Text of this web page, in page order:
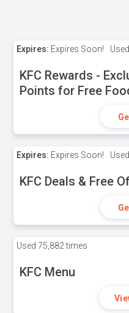
Expires: Expires Soon! Used
KFC Rewards -
Points for Free
Expires: Expires Soon! Used
KFC Deals & Free
Used 75,882 times
KFC Menu